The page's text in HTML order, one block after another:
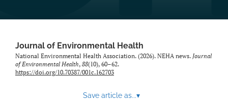
Journal of Environmental Health
National Environmental Health Association. (2026). NEHA news. Journal
of Environmental Health, 88(10), 60–62.
https://doi.org/10.70387/001c.162703
Save article as...▾